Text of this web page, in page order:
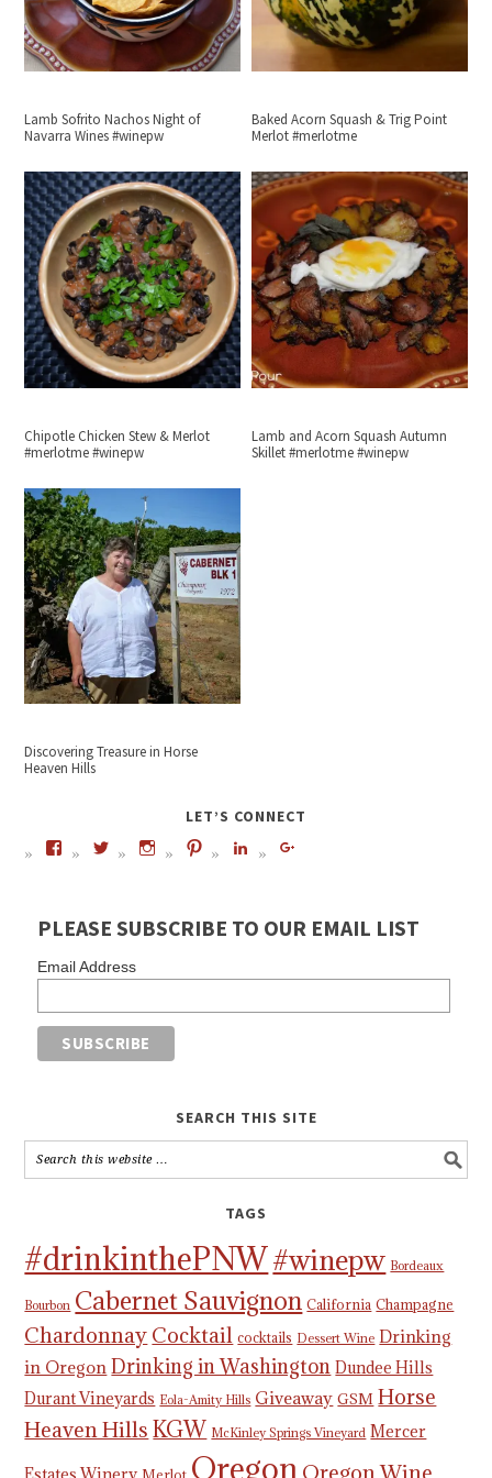
Lamb Sofrito Nachos Night of
Navarra Wines #winepw
Baked Acorn Squash & Trig Point
Merlot #merlotme
Chipotle Chicken Stew & Merlot
#merlotme #winepw
Lamb and Acorn Squash Autumn
Skillet #merlotme #winepw
Discovering Treasure in Horse
Heaven Hills
LET’S CONNECT
PLEASE SUBSCRIBE TO OUR EMAIL LIST
Email Address
SEARCH THIS SITE
TAGS
#drinkinthePNW#winepw Bordeaux
Bourbon Cabernet Sauvignon California Champagne
Chardonnay Cocktail cocktails Dessert Wine Drinking
in Oregon Drinking in Washington Dundee Hills
Durant Vineyards Eola-Amity Hills Giveaway GSM Horse
Heaven Hills KGW McKinley Springs Vineyard Mercer
Oregon Oregon Wine